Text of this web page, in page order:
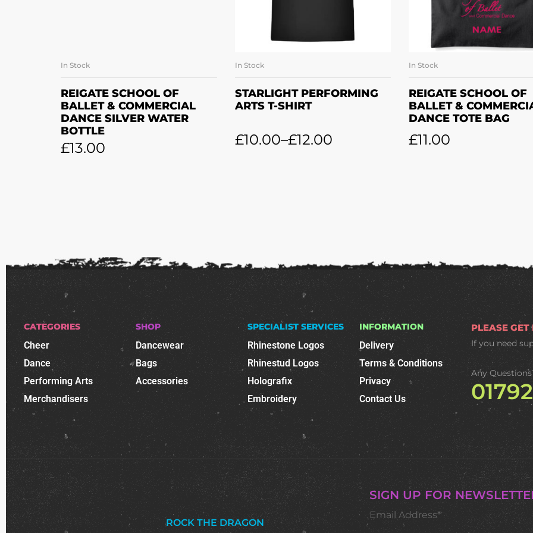
In Stock
REIGATE SCHOOL OF
BALLET & COMMERCIAL
DANCE SILVER WATER
BOTTLE
£13.00
SELECT OPTIONS
In Stock
STARLIGHT PERFORMING
ARTS T-SHIRT
£10.00–£12.00
In Stock
REIGATE SCHOOL OF
BALLET &
DANCE TOTE BAG
£11.00
CATEGORIES
Cheer
Dance
Performing Arts
Merchandisers
SHOP
Dancewear
Bags
Accessories
SPECIALIST SERVICES
Rhinestone Logos
Rhinestud Logos
Holografix
Embroidery
INFORMATION
Delivery
Terms & Conditions
Privacy
Contact Us
PLEASE
If you need
Any
ROCK THE DRAGON
SIGN UP FOR
Email Address*